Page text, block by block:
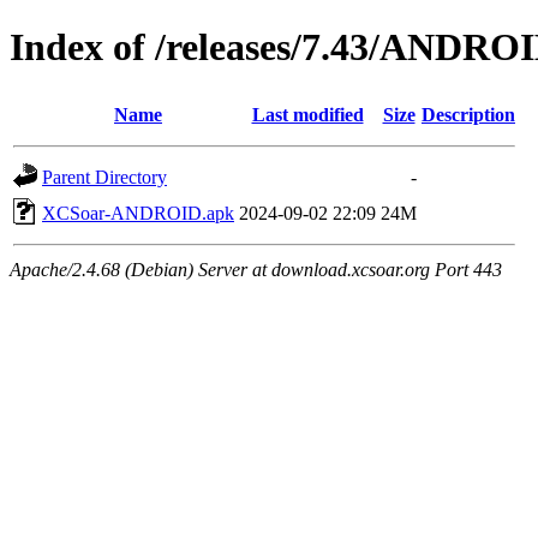
Index of /releases/7.43/
Name Last modified Size Description
Parent Directory
-
XCSoar-ANDROID.apk 2024-09-02 22:09 24M
Apache/2.4.68 (Debian) Server at download.xcsoar.org Port 443